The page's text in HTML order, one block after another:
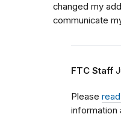
changed my
communicate
FTC Staff
Please
information